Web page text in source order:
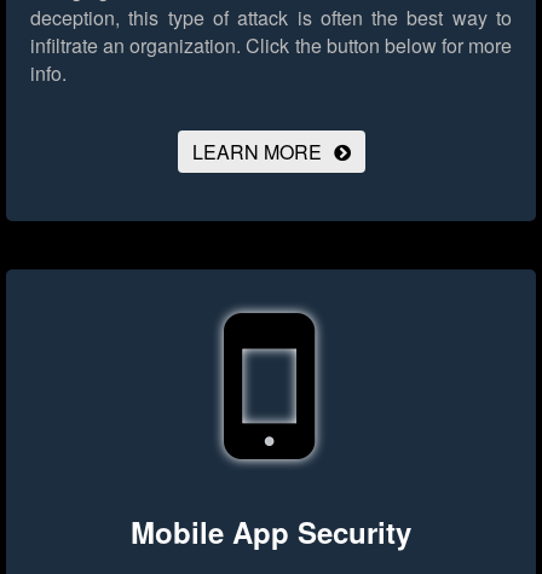
deception, this type of attack is often the best way to
infiltrate an organization. Click the button below for more
info.
LEARN MORE
Mobile App Security